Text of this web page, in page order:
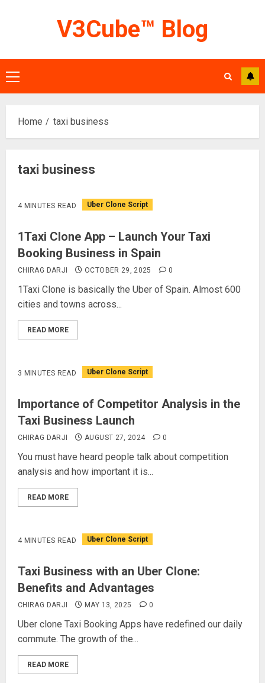
V3Cube™ Blog
Primary
Menu
Home taxi business
taxi business
4 MINUTES READ Uber Clone Script
1Taxi Clone App – Launch Your Taxi
Booking Business in Spain
CHIRAG DARJI OCTOBER 29, 2025 0
1Taxi Clone is basically the Uber of Spain. Almost 600
cities and towns across...
READ MORE
3 MINUTES READ Uber Clone Script
Importance of Competitor Analysis in the
Taxi Business Launch
CHIRAG DARJI AUGUST 27, 2024 0
You must have heard people talk about competition
analysis and how important it is...
READ MORE
4 MINUTES READ Uber Clone Script
Taxi Business with an Uber Clone:
Benefits and Advantages
CHIRAG DARJI MAY 13, 2025 0
Uber clone Taxi Booking Apps have redefined our daily
commute. The growth of the...
READ MORE